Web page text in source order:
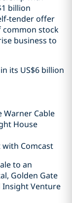
billion
tender offer
common stock
business to
in its US$6 billion
Warner Cable
House
Comcast
to an
Golden Gate
Insight Venture